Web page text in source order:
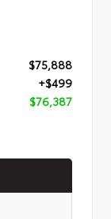
$75,888
+$499
$76,387